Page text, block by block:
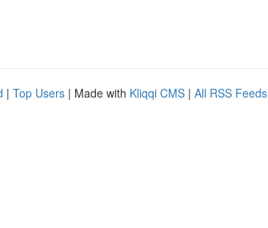
| Top Users | Made with Kliqqi CMS | All RSS Feeds